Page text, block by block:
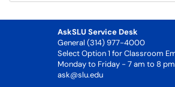
AskSLU Service Desk
General (314) 977-4000
Select Option 1 for Classroom
Monday to Friday - 7 am to 8 pm
ask@slu.edu